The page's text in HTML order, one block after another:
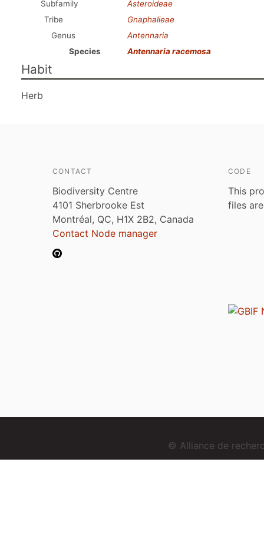
Subfamily
Asteroideae
Tribe
Gnaphalieae
Genus
Antennaria
Species
Antennaria racemosa
Habit
Herb
CONTACT
Biodiversity Centre
4101 Sherbrooke Est
Montréal, QC, H1X 2B2, Canada
Contact Node manager
CODE
This
files
© Alliance de